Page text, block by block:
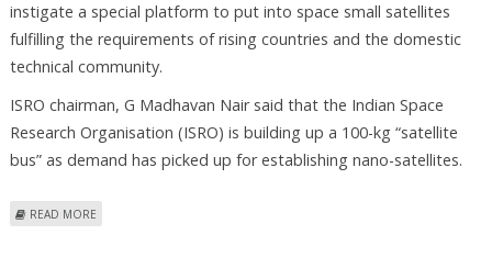
instigate a special platform to put into space small satellites
fulfilling the requirements of rising countries and the domestic
technical community.
ISRO chairman, G Madhavan Nair said that the Indian Space
Research Organisation (ISRO) is building up a 100-kg “satellite
bus” as demand has picked up for establishing nano-satellites.
READ MORE